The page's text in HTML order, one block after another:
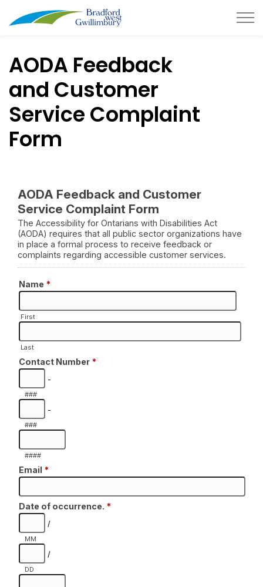
Town of Bradford West
AODA Feedback
and Customer
Service Complaint
Form